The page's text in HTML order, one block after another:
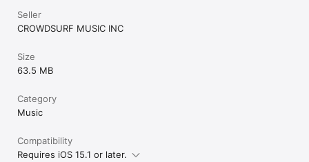
Seller
CROWDSURF MUSIC INC
Size
63.5 MB
Category
Music
Compatibility
Requires iOS 15.1 or later.